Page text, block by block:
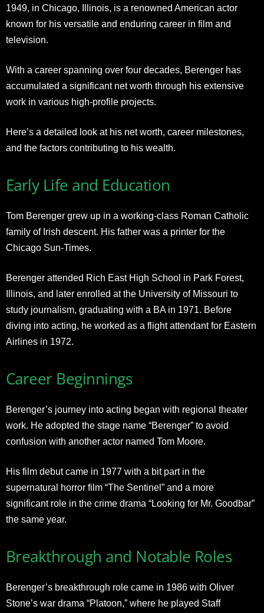
1949, in Chicago, Illinois, is a renowned American actor
known for his versatile and enduring career in film and
television.
With a career spanning over four decades, Berenger has
accumulated a significant net worth through his extensive
work in various high-profile projects.
Here’s a detailed look at his net worth, career milestones,
and the factors contributing to his wealth.
Early Life and Education
Tom Berenger grew up in a working-class Roman Catholic
family of Irish descent. His father was a printer for the
Chicago Sun-Times.
Berenger attended Rich East High School in Park Forest,
Illinois, and later enrolled at the University of Missouri to
study journalism, graduating with a BA in 1971. Before
diving into acting, he worked as a flight attendant for Eastern
Airlines in 1972.
Career Beginnings
Berenger’s journey into acting began with regional theater
work. He adopted the stage name “Berenger” to avoid
confusion with another actor named Tom Moore.
His film debut came in 1977 with a bit part in the
supernatural horror film “The Sentinel” and a more
significant role in the crime drama “Looking for Mr. Goodbar”
the same year.
Breakthrough and Notable Roles
Berenger’s breakthrough role came in 1986 with Oliver
Stone’s war drama “Platoon,” where he played Staff